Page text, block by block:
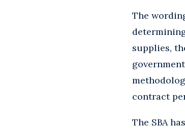
The
supplies,
contract
The SBA